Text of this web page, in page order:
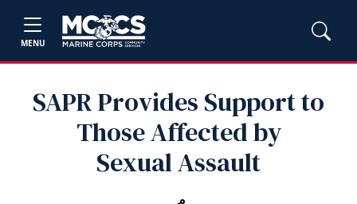
MENU
SAPR Provides Support to
Those Affected by
Sexual Assault